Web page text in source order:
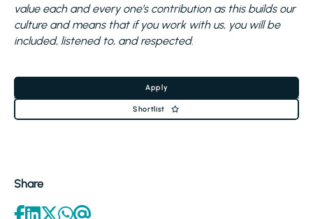
value each and every one’s contribution as this builds our
culture and means that if you work with us, you will be
included, listened to, and respected.
Apply
Shortlist
Share